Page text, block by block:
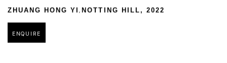
ZHUANG HONG YI, NOTTING HILL , 2022
ENQUIRE